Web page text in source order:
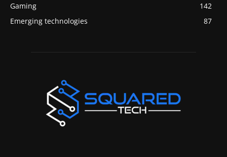
Gaming
142
Emerging technologies
87